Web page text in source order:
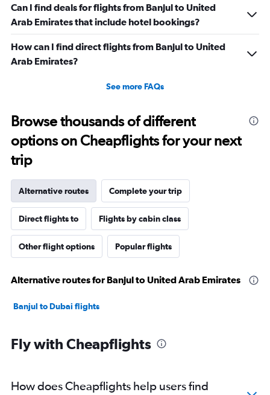
Can I find deals for flights from Banjul to United
Arab Emirates that include hotel bookings?
How can I find direct flights from Banjul to United
Arab Emirates?
See more FAQs
Browse thousands of different
options on Cheapflights for your next
trip
Alternative routes Complete your trip
Direct flights to Flights by cabin class
Other flight options Popular flights
Alternative routes for Banjul to United Arab Emirates
Banjul to Dubai flights
Fly with Cheapflights
How does Cheapflights help users find